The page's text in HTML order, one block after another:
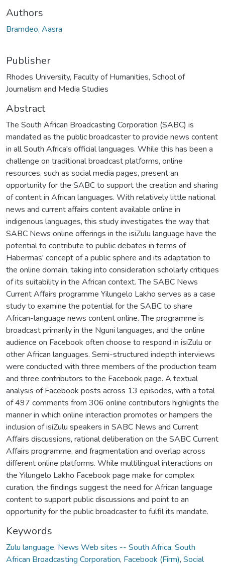
Authors
Bramdeo, Aasra
Publisher
Rhodes University, Faculty of Humanities, School of
Journalism and Media Studies
Abstract
The South African Broadcasting Corporation (SABC) is
mandated as the public broadcaster to provide news content
in all South Africa's official languages. While this has been a
challenge on traditional broadcast platforms, online
resources, such as social media pages, present an
opportunity for the SABC to support the creation and sharing
of content in African languages. With relatively little national
news and current affairs content available online in
indigenous languages, this study investigates the way that
SABC News online offerings in the isiZulu language have the
potential to contribute to public debates in terms of
Habermas' concept of a public sphere and its adaptation to
the online domain, taking into consideration scholarly critiques
of its suitability in the African context. The SABC News
Current Affairs programme Yilungelo Lakho serves as a case
study to examine the potential for the SABC to share
African-language news content online. The programme is
broadcast primarily in the Nguni languages, and the online
audience on Facebook often choose to respond in isiZulu or
other African languages. Semi-structured indepth interviews
were conducted with three members of the production team
and three contributors to the Facebook page. A textual
analysis of Facebook posts across 13 episodes, with a total
of 497 comments from 306 online contributors highlights the
manner in which online interaction promotes or hampers the
inclusion of isiZulu speakers in SABC News and Current
Affairs discussions, rational deliberation on the SABC Current
Affairs programme, and fragmentation and overlap across
different online platforms. While multilingual interactions on
the Yilungelo Lakho Facebook page make for complex
curation, the findings suggest the need for African language
content to support public discussions and point to an
opportunity for the public broadcaster to fulfil its mandate.
Keywords
Zulu language, News Web sites -- South Africa, South
African Broadcasting Corporation, Facebook (Firm), Social